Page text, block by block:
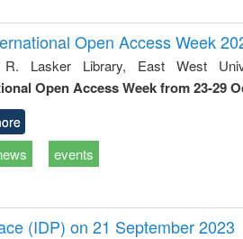
Open Access Week
Lasker Library, East West
Open Access Week from 23-29
events
(IDP) on 21 September 2023